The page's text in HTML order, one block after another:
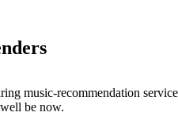
music-recommendation
be now.